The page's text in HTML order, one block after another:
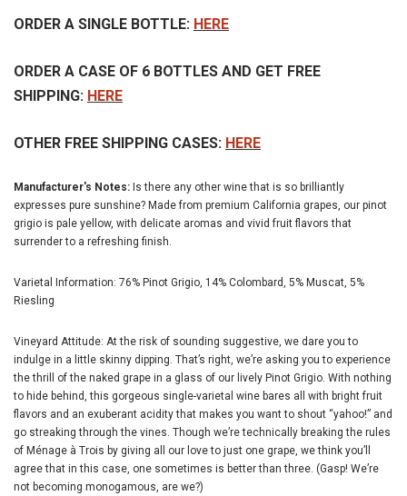
ORDER A SINGLE BOTTLE: HERE
ORDER A CASE OF 6 BOTTLES AND GET FREE
SHIPPING: HERE
OTHER FREE SHIPPING CASES: HERE
Manufacturer's Notes: Is there any other wine that is so brilliantly
expresses pure sunshine? Made from premium California grapes, our pinot
grigio is pale yellow, with delicate aromas and vivid fruit flavors that
surrender to a refreshing finish.
Varietal Information: 76% Pinot Grigio, 14% Colombard, 5% Muscat, 5%
Riesling
Vineyard Attitude: At the risk of sounding suggestive, we dare you to
indulge in a little skinny dipping. That’s right, we’re asking you to experience
the thrill of the naked grape in a glass of our lively Pinot Grigio. With nothing
to hide behind, this gorgeous single-varietal wine bares all with bright fruit
flavors and an exuberant acidity that makes you want to shout “yahoo!” and
go streaking through the vines. Though we’re technically breaking the rules
of Ménage à Trois by giving all our love to just one grape, we think you’ll
agree that in this case, one sometimes is better than three. (Gasp! We’re
not becoming monogamous, are we?)